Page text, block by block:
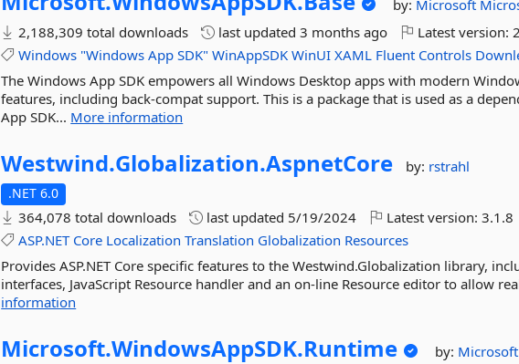
by: Microsoft
2,188,309 total downloads
last updated3 months ago Latest version:
Windows "Windows App SDK" WinAppSDK WinUI XAML Fluent Controls
The Windows App SDK empowers all Windows Desktop apps with modern
features, including back-compat support. This is a package that is used as a
App SDK... More information
Westwind.Globalization.AspnetCore by: rstrahl
.NET 6.0
364,078 total downloads last updated 5/19/2024 Latest version:3.1.8
ASP.NET Core Localization Translation Globalization Resources
Provides ASP.NET Core specific features to the Westwind.Globalization library,
interfaces, JavaScript Resource handler and an on-line Resource editor to allow
information
Microsoft.WindowsAppSDK.Runtime by: Microsoft